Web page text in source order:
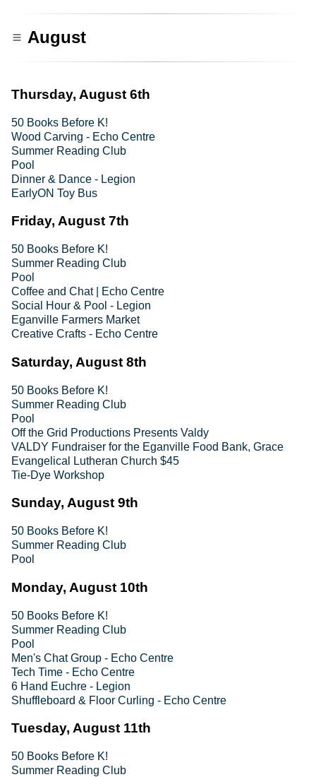
August
Thursday, August 6th
50 Books Before K!
Wood Carving - Echo Centre
Summer Reading Club
Pool
Dinner & Dance - Legion
EarlyON Toy Bus
Friday, August 7th
50 Books Before K!
Summer Reading Club
Pool
Coffee and Chat | Echo Centre
Social Hour & Pool - Legion
Eganville Farmers Market
Creative Crafts - Echo Centre
Saturday, August 8th
50 Books Before K!
Summer Reading Club
Pool
Off the Grid Productions Presents Valdy
VALDY Fundraiser for the Eganville Food Bank, Grace
Evangelical Lutheran Church $45
Tie-Dye Workshop
Sunday, August 9th
50 Books Before K!
Summer Reading Club
Pool
Monday, August 10th
50 Books Before K!
Summer Reading Club
Pool
Men's Chat Group - Echo Centre
Tech Time - Echo Centre
6 Hand Euchre - Legion
Shuffleboard & Floor Curling - Echo Centre
Tuesday, August 11th
50 Books Before K!
Summer Reading Club